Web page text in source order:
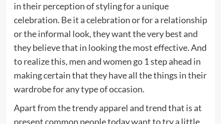
in their perception of styling for a unique
celebration. Be it a celebration or for a relationship
or the informal look, they want the very best and
they believe that in looking the most effective. And
to realize this, men and women go 1 step ahead in
making certain that they have all the things in their
wardrobe for any type of occasion.
Apart from the trendy apparel and trend that is at
present common people today want to try a little